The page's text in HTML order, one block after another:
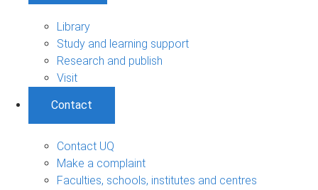
Library
Study and learning support
Research and publish
Visit
Contact
Contact UQ
Make a complaint
Faculties, schools, institutes and centres